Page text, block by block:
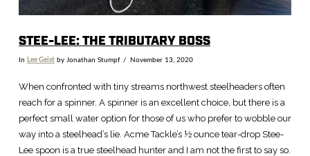
STEE-LEE: THE TRIBUTARY BOSS
In Lee Geistby Jonathan Stumpf November 13, 2020
When confronted with tiny streams northwest steelheaders often
reach for a spinner. A spinner is an excellent choice, but there is a
perfect small water option for those of us who prefer to wobble our
way into a steelhead’s lie. Acme Tackle’s ½ ounce tear-drop Stee-
Lee spoon is a true steelhead hunter and I am not the first to say so.